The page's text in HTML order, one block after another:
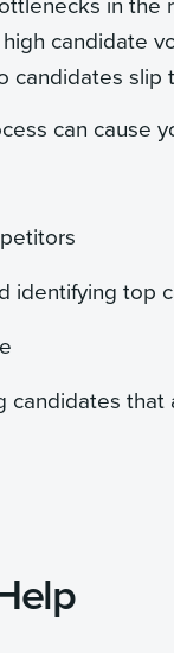
candidate
candidates slip
can cause
identifying top
candidates